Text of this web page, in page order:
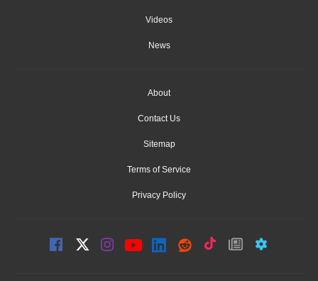
Videos
News
About
Contact Us
Sitemap
Terms of Service
Privacy Policy